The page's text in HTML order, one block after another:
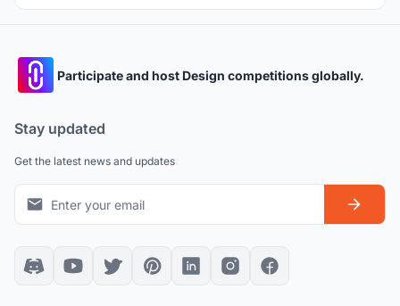
Participate and host Design competitions globally.
Stay updated
Get the latest news and updates